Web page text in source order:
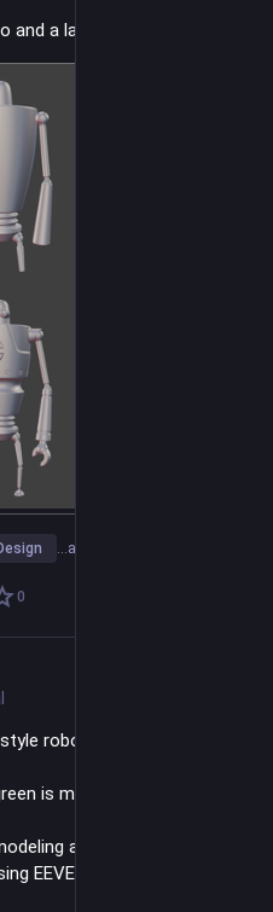
a larger final rendering.
…and 23 more
0
robot character design.
is my favorite color. 😉
add-on for Blender.
EEVEE. I like its look